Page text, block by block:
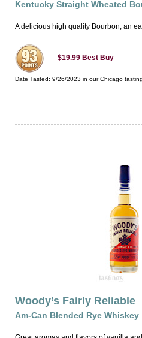
Kentucky Straight Wheated
A delicious high quality Bourbon; an
$19.99 Best Buy
Date Tasted: 9/26/2023 in ourChicago
Woody’s Fairly Reliable
Am-Can Blended Rye Whiskey